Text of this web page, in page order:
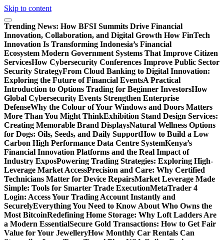
Skip to content
Trending News: How BFSI Summits Drive Financial
Innovation, Collaboration, and Digital Growth How FinTech
Innovation Is Transforming Indonesia’s Financial
Ecosystem Modern Government Systems That Improve Citizen
ServicesHow Cybersecurity Conferences Improve Public Sector
Security StrategyFrom Cloud Banking to Digital Innovation:
Exploring the Future of Financial EventsA Practical
Introduction to Options Trading for Beginner InvestorsHow
Global Cybersecurity Events Strengthen Enterprise
DefenseWhy the Colour of Your Windows and Doors Matters
More Than You Might ThinkExhibition Stand Design Services:
Creating Memorable Brand DisplaysNatural Wellness Options
for Dogs: Oils, Seeds, and Daily SupportHow to Build a Low
Carbon High Performance Data Centre SystemKenya’s
Financial Innovation Platforms and the Real Impact of
Industry ExposPowering Trading Strategies: Exploring High-
Leverage Market AccessPrecision and Care: Why Certified
Technicians Matter for Device RepairsMarket Leverage Made
Simple: Tools for Smarter Trade ExecutionMetaTrader 4
Login: Access Your Trading Account Instantly and
SecurelyEverything You Need to Know About Who Owns the
Most BitcoinRedefining Home Storage: Why Loft Ladders Are
a Modern EssentialSecure Gold Transactions: How to Get Fair
Value for Your JewelleryHow Monthly Car Rentals Can